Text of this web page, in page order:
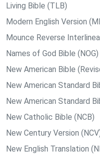
Living Bible (TLB)
Modern English Version
Mounce Reverse
Names of God Bible (NOG)
New American Bible
New American Standard
New American Standard
New Catholic Bible (NCB)
New Century Version
New English Translation